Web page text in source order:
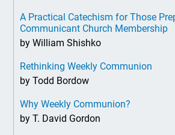
A Practical Catechism for Those
Communicant Church Membership
by William Shishko
Rethinking Weekly Communion
by Todd Bordow
Why Weekly Communion?
by T. David Gordon